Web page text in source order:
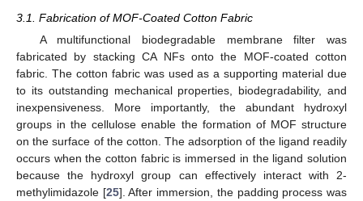
3.1. Fabrication of MOF-Coated Cotton Fabric
A multifunctional biodegradable membrane filter was
fabricated by stacking CA NFs onto the MOF-coated cotton
fabric. The cotton fabric was used as a supporting material due
to its outstanding mechanical properties, biodegradability, and
inexpensiveness. More importantly, the abundant hydroxyl
groups in the cellulose enable the formation of MOF structure
on the surface of the cotton. The adsorption of the ligand readily
occurs when the cotton fabric is immersed in the ligand solution
because the hydroxyl group can effectively interact with 2-
methylimidazole [25]. After immersion, the padding process was